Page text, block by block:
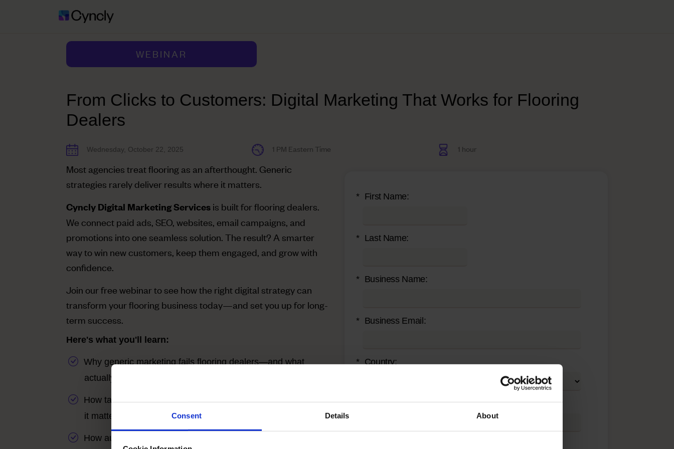
Consent Details About
WEBINAR
From Clicks to Customers: Digital Marketing That Works for Flooring
Dealers
Wednesday, October 22, 2025 1 PM Eastern Time 1 hour
Most agencies treat flooring as an afterthought. Generic
strategies rarely deliver results where it matters.
Cyncly Digital Marketing Services is built for flooring dealers.
We connect paid ads, SEO, websites, email campaigns, and
promotions into one seamless solution. The result? A smarter
way to win new customers, keep them engaged, and grow with
confidence.
Join our free webinar to see how the right digital strategy can
transform your flooring business today—and set you up for long-
term success.
Here's what you'll learn:
Why generic marketing fails flooring dealers—and what
actually works
How targeted ads + SEO put you ahead of competitors when
it matters most
How automation keeps your store top-of-mind, 24/7
* First Name:
* Last Name:
* Business Name:
* Business Email:
* Country:
* Zip/Postal Code: